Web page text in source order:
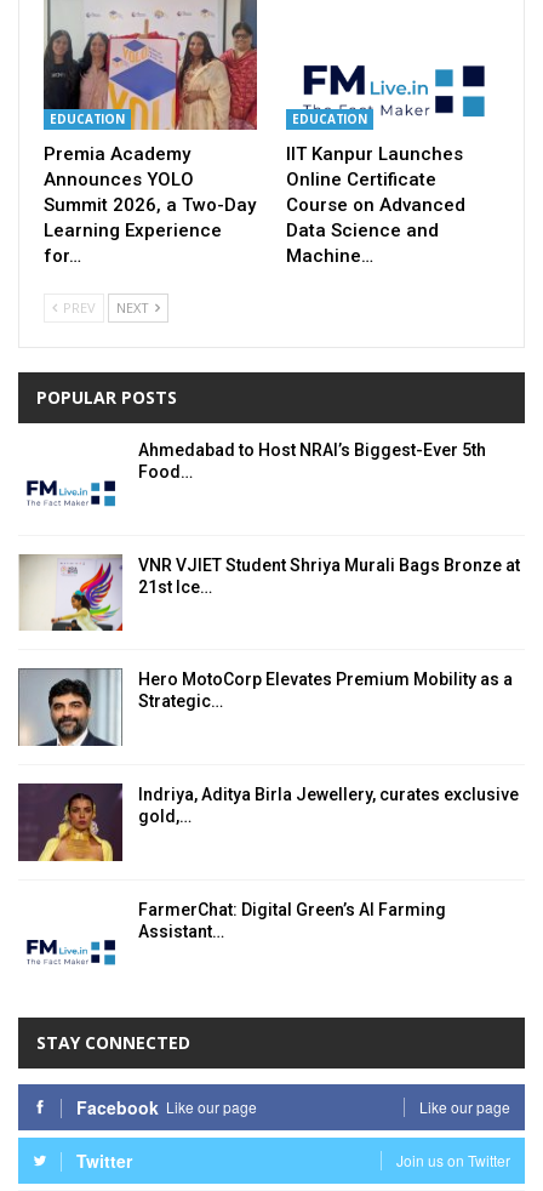
EDUCATION
Premia Academy
Announces YOLO
Summit 2026, a Two-Day
Learning Experience
for…
EDUCATION
IIT Kanpur Launches
Online Certificate
Course on Advanced
Data Science and
Machine…
PREV NEXT
POPULAR POSTS
Ahmedabad to Host NRAI’s Biggest-Ever 5th
Food…
VNR VJIET Student Shriya Murali Bags Bronze at
21st Ice…
Hero MotoCorp Elevates Premium Mobility as a
Strategic…
Indriya, Aditya Birla Jewellery, curates exclusive
gold,…
FarmerChat: Digital Green’s AI Farming
Assistant…
STAY CONNECTED
Facebook Like our page Like our page
Twitter Join us on Twitter